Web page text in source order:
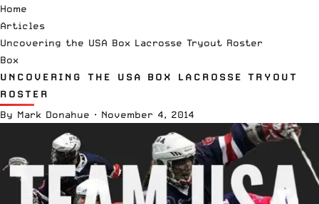
Home
Articles
Uncovering the USA Box Lacrosse Tryout Roster
Box
UNCOVERING THE USA BOX LACROSSE TRYOUT
ROSTER
By Mark Donahue · November 4, 2014